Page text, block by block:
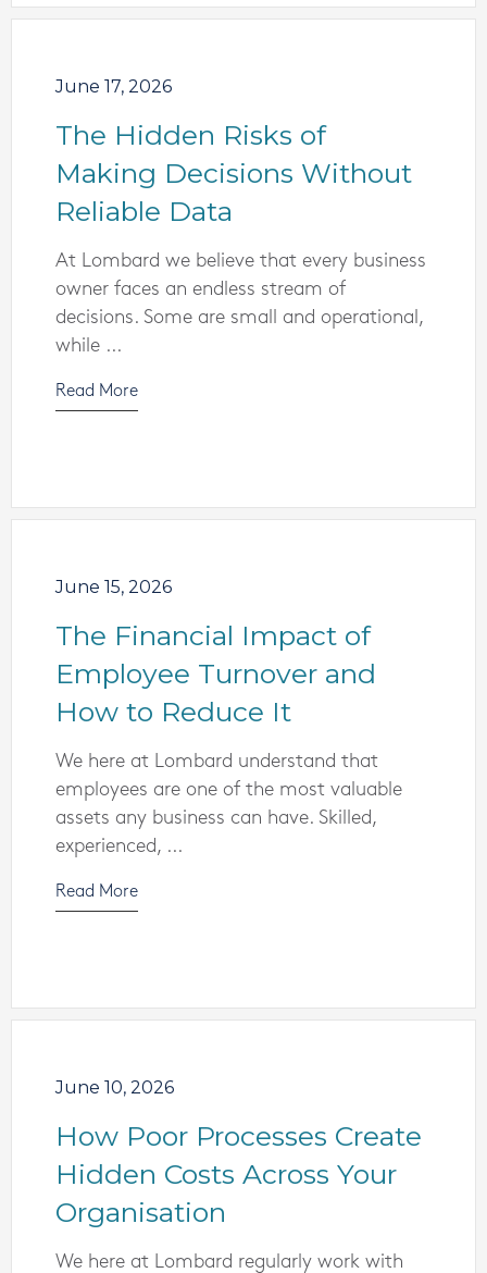
June 17, 2026
The Hidden Risks of
Making Decisions Without
Reliable Data
At Lombard we believe that every business
owner faces an endless stream of
decisions. Some are small and operational,
while ...
Read More
June 15, 2026
The Financial Impact of
Employee Turnover and
How to Reduce It
We here at Lombard understand that
employees are one of the most valuable
assets any business can have. Skilled,
experienced, ...
Read More
June 10, 2026
How Poor Processes Create
Hidden Costs Across Your
Organisation
We here at Lombard regularly work with